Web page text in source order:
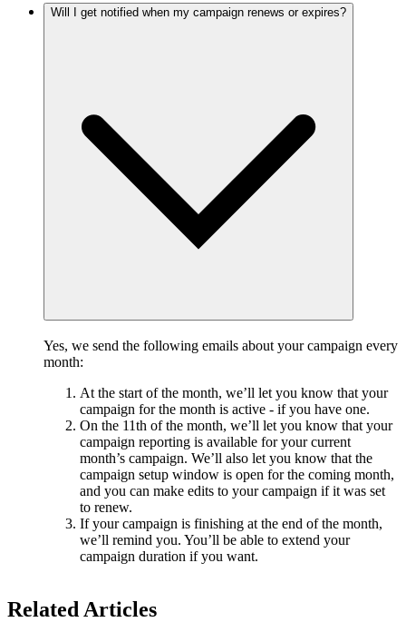
Will I get notified when my campaign renews or expires?
Yes, we send the following emails about your campaign every
month:
At the start of the month, we’ll let you know that your
campaign for the month is active - if you have one.
On the 11th of the month, we’ll let you know that your
campaign reporting is available for your current
month’s campaign. We’ll also let you know that the
campaign setup window is open for the coming month,
and you can make edits to your campaign if it was set
to renew.
If your campaign is finishing at the end of the month,
we’ll remind you. You’ll be able to extend your
campaign duration if you want.
Related Articles